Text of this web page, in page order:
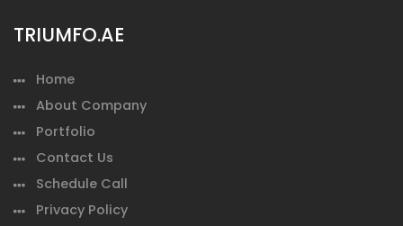
TRIUMFO.AE
Home
About Company
Portfolio
Contact Us
Schedule Call
Privacy Policy